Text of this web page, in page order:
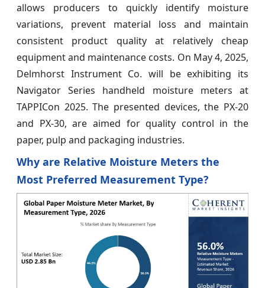
allows producers to quickly identify moisture
variations, prevent material loss and maintain
consistent product quality at relatively cheap
equipment and maintenance costs. On May 4, 2025,
Delmhorst Instrument Co. will be exhibiting its
Navigator Series handheld moisture meters at
TAPPICon 2025. The presented devices, the PX-20
and PX-30, are aimed for quality control in the
paper, pulp and packaging industries.
Why are Relative Moisture Meters the
Most Preferred Measurement Type?